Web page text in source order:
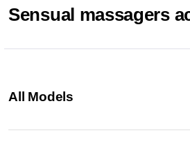
Sensual massagers
All Models